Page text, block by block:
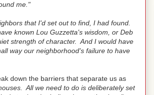
me."
that I'd set out to find, I had found.
known Lou Guzzetta's wisdom, or Deb
strength of character. And I would have
way our neighborhood's failure to have
down the barriers that separate us as
All we need to do is deliberately set